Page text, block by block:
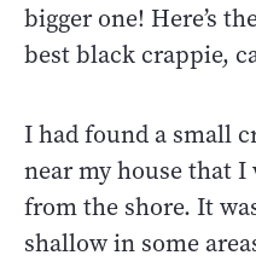
bigger one! Here’s
best black crappie,
I had found a small
near my house that I
from the shore. It
shallow in some